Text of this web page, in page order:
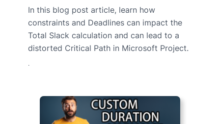
In this blog post article, learn how
constraints and Deadlines can impact the
Total Slack calculation and can lead to a
distorted Critical Path in Microsoft Project.
·